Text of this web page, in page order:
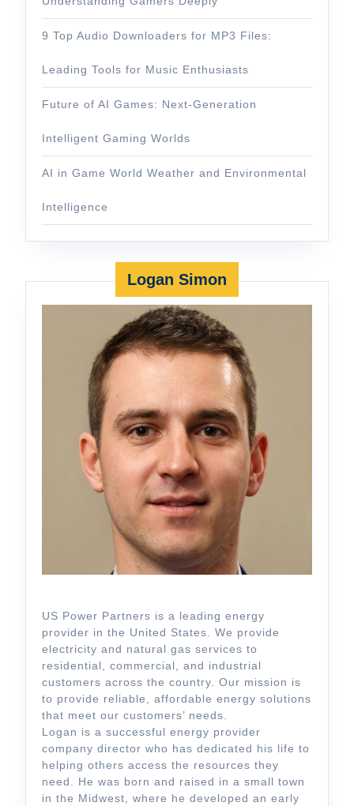
9 Top Audio Downloaders for MP3 Files:
Leading Tools for Music Enthusiasts
Future of AI Games: Next-Generation
Intelligent Gaming Worlds
AI in Game World Weather and Environmental
Intelligence
Logan Simon
US Power Partners is a leading energy
provider in the United States. We provide
electricity and natural gas services to
residential, commercial, and industrial
customers across the country. Our mission is
to provide reliable, affordable energy solutions
that meet our customers’ needs.
Logan is a successful energy provider
company director who has dedicated his life to
helping others access the resources they
need. He was born and raised in a small town
in the Midwest, where he developed an early